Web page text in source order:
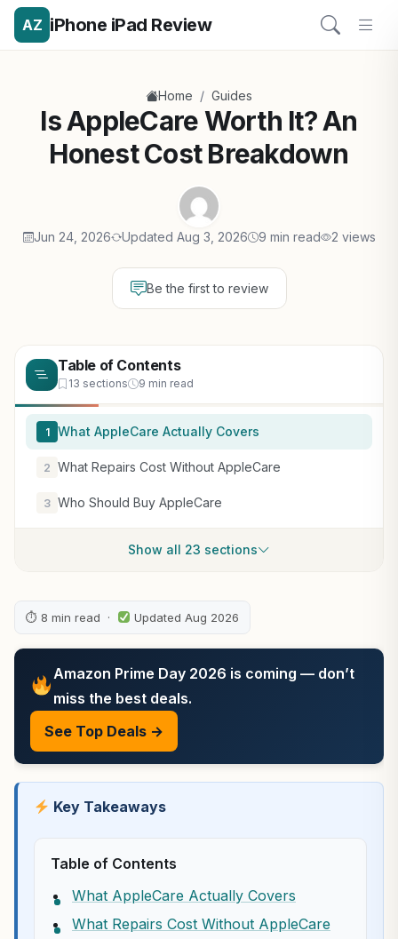
AZ iPhone iPad Review
Home / Guides
Is AppleCare Worth It? An
Honest Cost Breakdown
Jun 24, 2026 Updated Aug 3, 2026 9 min read 2 views
Be the first to review
Table of Contents
13 sections 9 min read
1 What AppleCare Actually Covers
2 What Repairs Cost Without AppleCare
3 Who Should Buy AppleCare
Show all 23 sections
⏱ 8 min read · Updated Aug 2026
Amazon Prime Day 2026 is coming — don’t
miss the best deals.
See Top Deals →
Key Takeaways
Table of Contents
What AppleCare Actually Covers
What Repairs Cost Without AppleCare